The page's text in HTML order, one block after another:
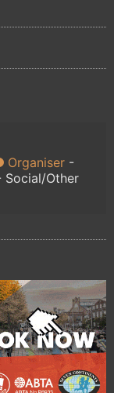
Organiser
Social/Other